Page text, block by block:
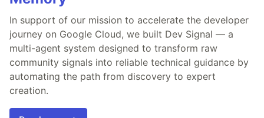
In support of our mission to accelerate the developer
journey on Google Cloud, we built Dev Signal — a
multi-agent system designed to transform raw
community signals into reliable technical guidance by
automating the path from discovery to expert
creation.